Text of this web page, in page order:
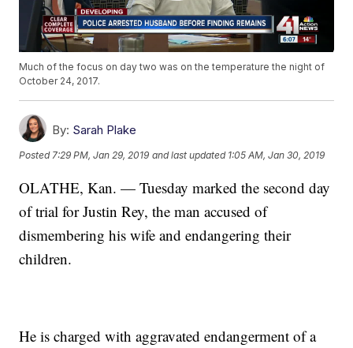
Much of the focus on day two was on the temperature the night of
October 24, 2017.
By: Sarah Plake
Posted 7:29 PM, Jan 29, 2019 and last updated 1:05 AM, Jan 30, 2019
OLATHE, Kan. — Tuesday marked the second day
of trial for Justin Rey, the man accused of
dismembering his wife and endangering their
children.
He is charged with aggravated endangerment of a